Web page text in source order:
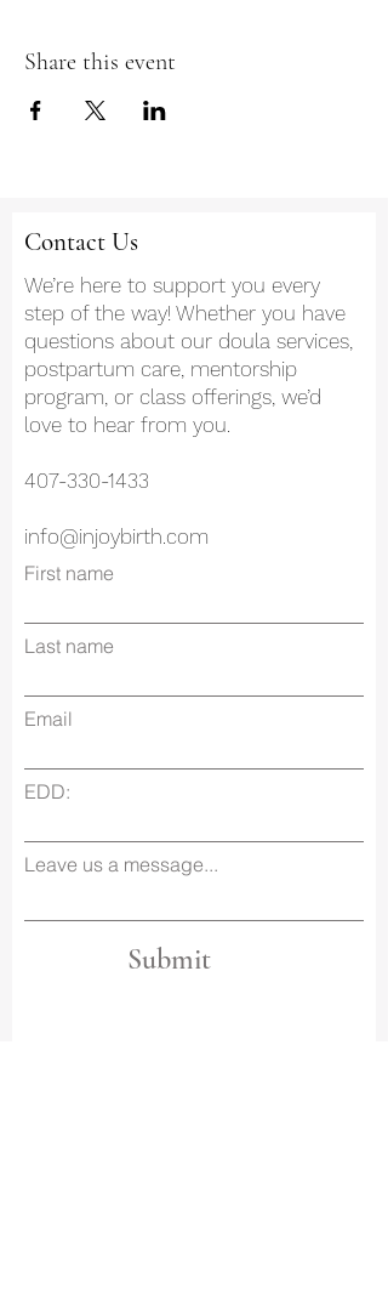
Share this event
Contact Us
We’re here to support you every
step of the way! Whether you have
questions about our doula services,
postpartum care, mentorship
program, or class offerings, we’d
love to hear from you.
407-330-1433
info@injoybirth.com
First name
Last name
Email
EDD:
Leave us a message...
Submit